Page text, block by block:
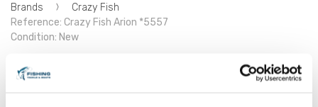
Brands
Crazy Fish
Reference: Crazy Fish Arion *5557
Condition: New